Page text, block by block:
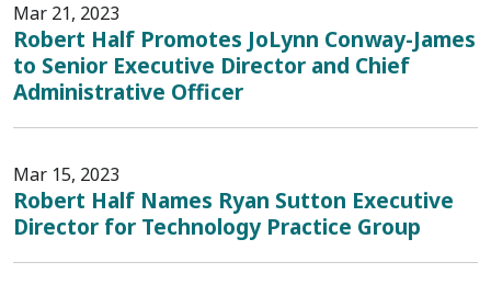
Mar 21, 2023
Robert Half Promotes JoLynn Conway-James
to Senior Executive Director and Chief
Administrative Officer
Mar 15, 2023
Robert Half Names Ryan Sutton Executive
Director for Technology Practice Group